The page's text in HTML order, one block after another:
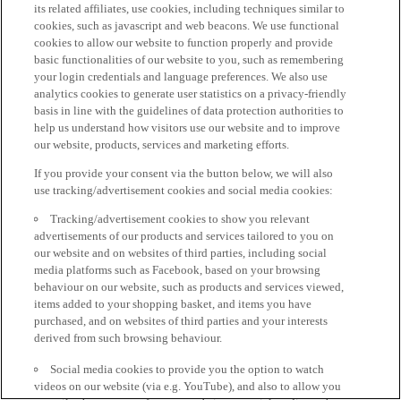
its related affiliates, use cookies, including techniques similar to
cookies, such as javascript and web beacons. We use functional
cookies to allow our website to function properly and provide
basic functionalities of our website to you, such as remembering
your login credentials and language preferences. We also use
analytics cookies to generate user statistics on a privacy-friendly
basis in line with the guidelines of data protection authorities to
help us understand how visitors use our website and to improve
our website, products, services and marketing efforts.
If you provide your consent via the button below, we will also
use tracking/advertisement cookies and social media cookies:
Tracking/advertisement cookies to show you relevant
advertisements of our products and services tailored to you on
our website and on websites of third parties, including social
media platforms such as Facebook, based on your browsing
behaviour on our website, such as products and services viewed,
items added to your shopping basket, and items you have
purchased, and on websites of third parties and your interests
derived from such browsing behaviour.
Social media cookies to provide you the option to watch
videos on our website (via e.g. YouTube), and also to allow you